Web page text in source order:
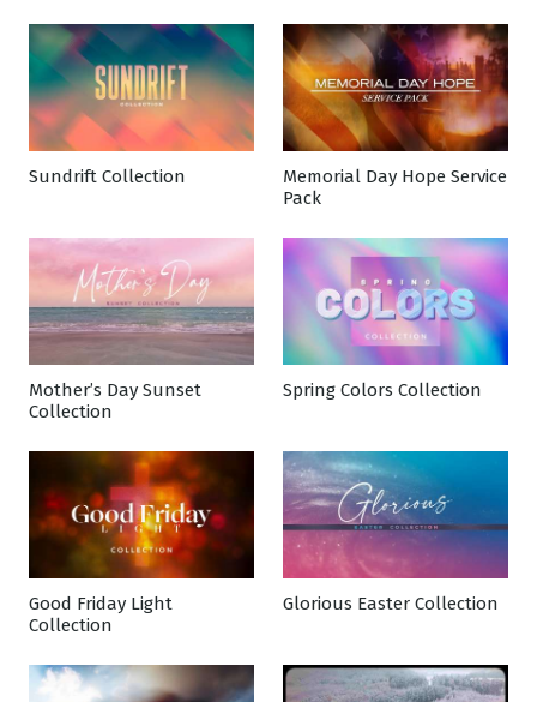
Sundrift Collection
Memorial Day Hope Service
Pack
Mother’s Day Sunset
Collection
Spring Colors Collection
Good Friday Light
Collection
Glorious Easter Collection